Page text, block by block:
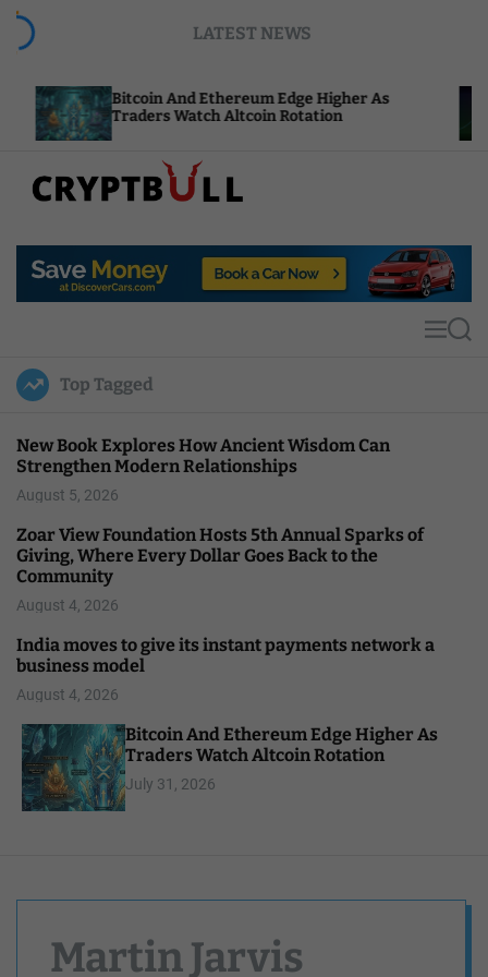
LATEST NEWS
And Ethereum Edge Higher As
Watch Altcoin Rotation
p
u
l
MS
Top Tagged
New Book Explores How Ancient Wisdom Can
Strengthen Modern Relationships
August 5, 2026
Zoar View Foundation Hosts 5th Annual Sparks of
Giving, Where Every Dollar Goes Back to the
Community
August 4, 2026
India moves to give its instant payments network a
business model
August 4, 2026
Bitcoin And Ethereum Edge Higher As
Traders Watch Altcoin Rotation
July 31, 2026
Martin Jarvis